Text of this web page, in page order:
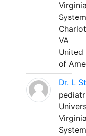
VA
United
of
Dr. L